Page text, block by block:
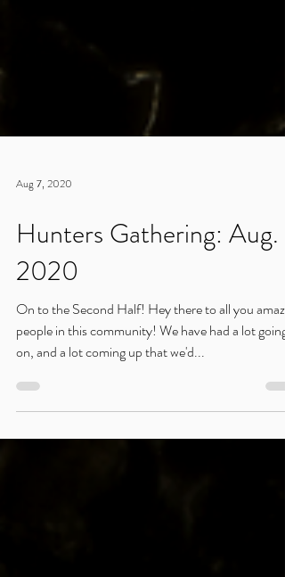
Aug 7, 2020
Hunters Gathering: Aug.
2020
On to the Second Half! Hey there to all you amazing
people in this community! We have had a lot going
on, and a lot coming up that we'd...